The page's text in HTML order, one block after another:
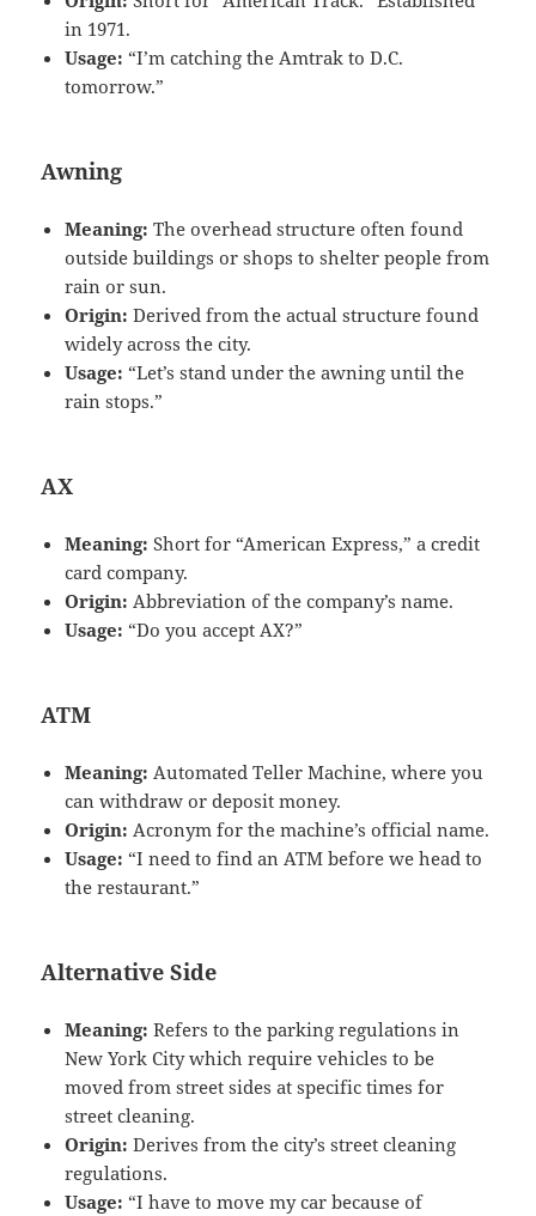
in 1971.
Usage: “I’m catching the Amtrak to D.C.
tomorrow.”
Awning
Meaning: The overhead structure often found
outside buildings or shops to shelter people from
rain or sun.
Origin: Derived from the actual structure found
widely across the city.
Usage: “Let’s stand under the awning until the
rain stops.”
AX
Meaning: Short for “American Express,” a credit
card company.
Origin: Abbreviation of the company’s name.
Usage: “Do you accept AX?”
ATM
Meaning: Automated Teller Machine, where you
can withdraw or deposit money.
Origin: Acronym for the machine’s official name.
Usage: “I need to find an ATM before we head to
the restaurant.”
Alternative Side
Meaning: Refers to the parking regulations in
New York City which require vehicles to be
moved from street sides at specific times for
street cleaning.
Origin: Derives from the city’s street cleaning
regulations.
Usage: “I have to move my car because of